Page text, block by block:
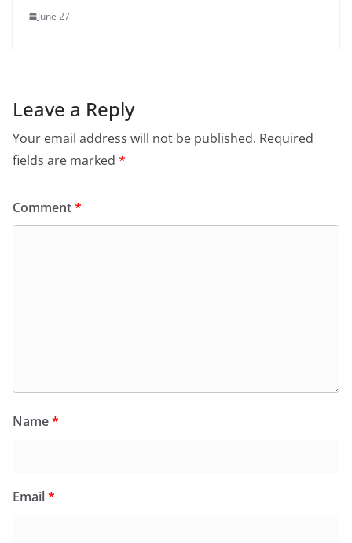
June 27
Leave a Reply
Your email address will not be published. Required
fields are marked *
Comment*
Name*
Email*